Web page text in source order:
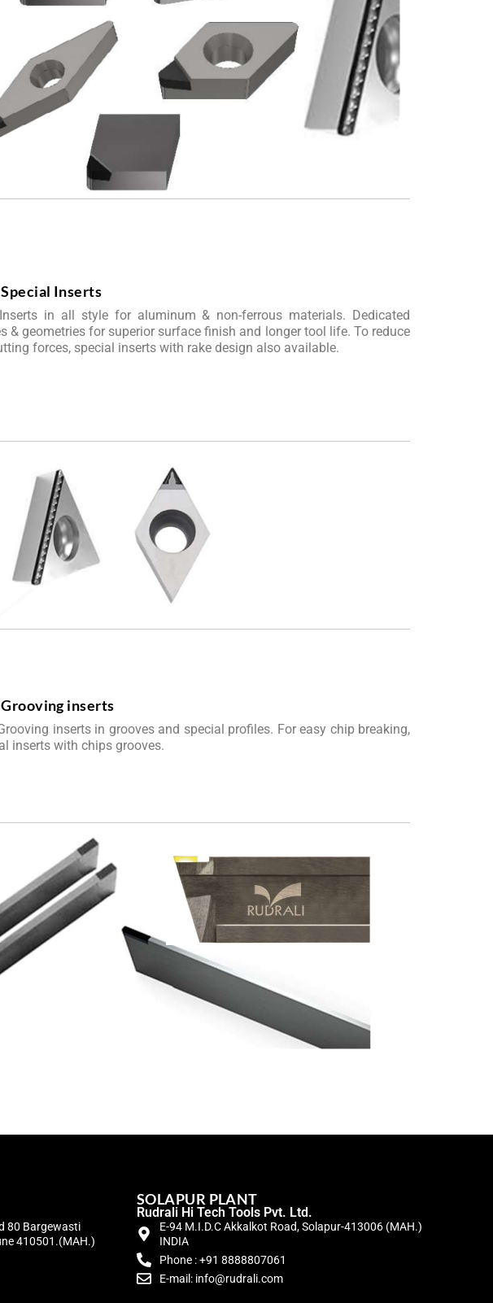
Special Inserts
Inserts in all style for aluminum & non-ferrous materials. Dedicated
& geometries for superior surface finish and longer tool life. To reduce
forces, special inserts with rake design also available.
Grooving inserts
inserts in grooves and special profiles. For easy chip breaking,
inserts with chips grooves.
80 Bargewasti
410501.(MAH.)
SOLAPUR PLANT
Rudrali Hi Tech Tools Pvt. Ltd.
E-94 M.I.D.C Akkalkot Road, Solapur-413006 (MAH.)
INDIA
Phone : +91 8888807061
E-mail: info@rudrali.com